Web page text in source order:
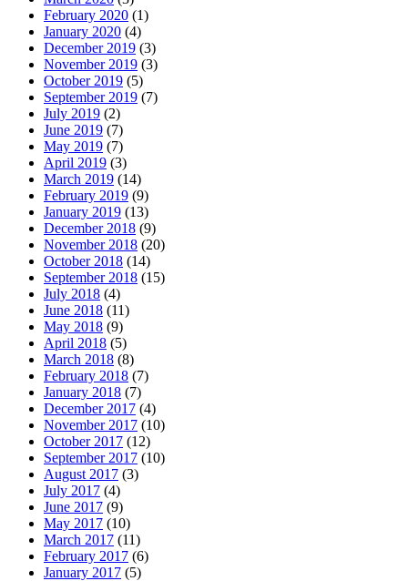
February 2020 (1)
January 2020 (4)
December 2019 (3)
November 2019 (3)
October 2019 (5)
September 2019 (7)
July 2019 (2)
June 2019 (7)
May 2019 (7)
April 2019 (3)
March 2019 (14)
February 2019 (9)
January 2019 (13)
December 2018 (9)
November 2018 (20)
October 2018 (14)
September 2018 (15)
July 2018 (4)
June 2018 (11)
May 2018 (9)
April 2018 (5)
March 2018 (8)
February 2018 (7)
January 2018 (7)
December 2017 (4)
November 2017 (10)
October 2017 (12)
September 2017 (10)
August 2017 (3)
July 2017 (4)
June 2017 (9)
May 2017 (10)
March 2017 (11)
February 2017 (6)
January 2017 (5)